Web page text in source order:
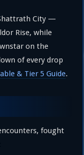
City —
Rise, while
on the
of every drop
& Tier 5 Guide.
fought